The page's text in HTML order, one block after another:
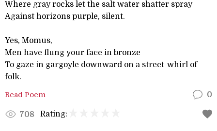
Where gray rocks let the salt water shatter spray
Against horizons purple, silent.
Yes, Momus,
Men have flung your face in bronze
To gaze in gargoyle downward on a street-whirl of
folk.
Read Poem 0
708 Rating: